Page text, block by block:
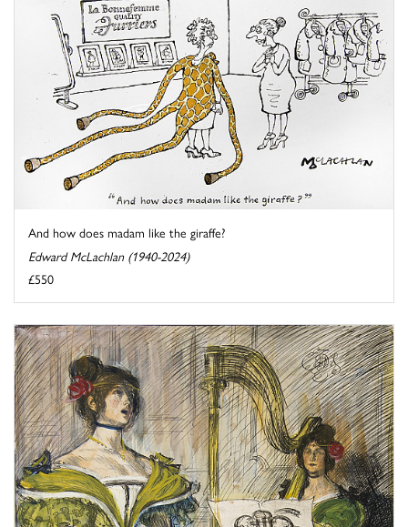
And how does madam like the giraffe?
Edward McLachlan (1940-2024)
£550